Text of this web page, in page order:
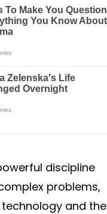
discipline
problems,
and the